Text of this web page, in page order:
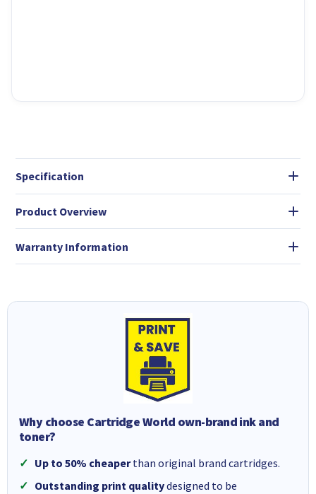
Specification
Product Overview
Warranty Information
Why choose Cartridge World own-brand ink and
toner?
Up to 50% cheaperthan original brand cartridges.
Outstanding print qualitydesigned to be